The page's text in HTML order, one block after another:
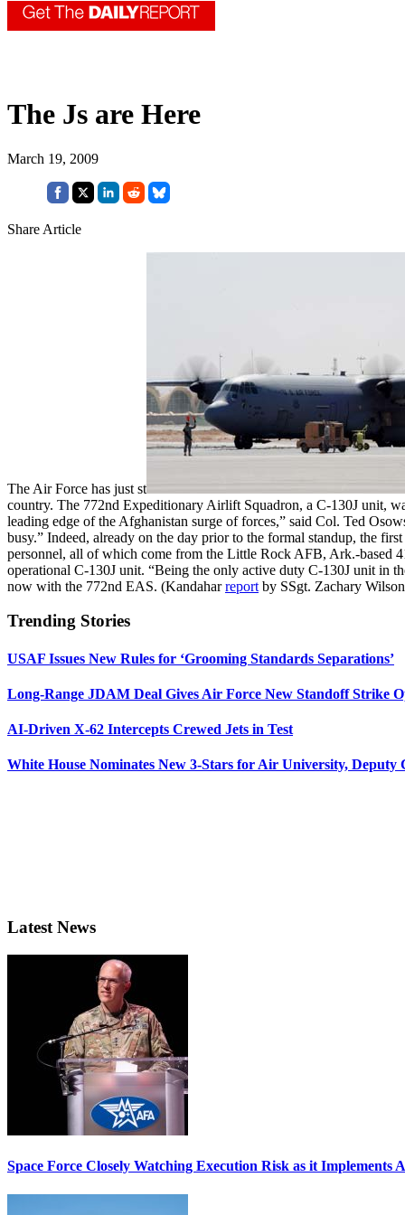
The Js are Here
March 19, 2009
Share Article
The Air Force has just st
country. The 772nd Expeditionary Airlift Squadron, a C-130J unit,
leading edge of the Afghanistan surge of forces,” said Col. Ted
busy.” Indeed, already on the day prior to the formal standup, the
personnel, all of which come from the Little Rock AFB, Ark.-based
operational C-130J unit. “Being the only active duty C-130J unit in
now with the 772nd EAS. (Kandaharreport by SSgt. Zachary
Trending Stories
USAF Issues New Rules for ‘Grooming Standards Separations’
Long-Range JDAM Deal Gives Air Force New Standoff Strike
AI-Driven X-62 Intercepts Crewed Jets in Test
White House Nominates New 3-Stars for Air University, Deputy
Latest News
Space Force Closely Watching Execution Risk as it Implements